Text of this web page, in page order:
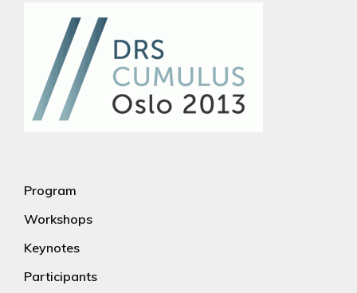
Program
Workshops
Keynotes
Participants